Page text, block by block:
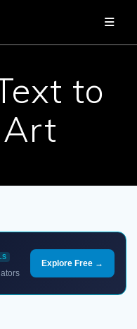
to
Explore Free →